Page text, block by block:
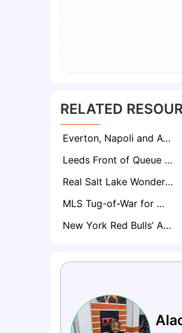
RELATED
Everton, Napoli and AC Milan Join Race for Colorado Rapids Defender Lucas Herrington
Leeds Front of Queue for Philadelphia Union Midfielder Jovan Lukić Amid Celta Vigo Interest
Real Salt Lake Wonderkid Aiden Hezarkhani Draws Interest from Borussia Dortmund and Brighton
MLS Tug-of-War for Wilfried Zaha After Galatasaray Contract Expires
New York Red Bulls’ Adri Mehmeti Poised to Become European Hot Commodity as Bayern, PSG, Chelsea Circle